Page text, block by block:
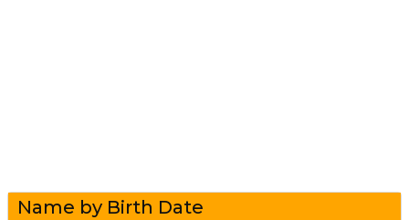
Name by Birth Date